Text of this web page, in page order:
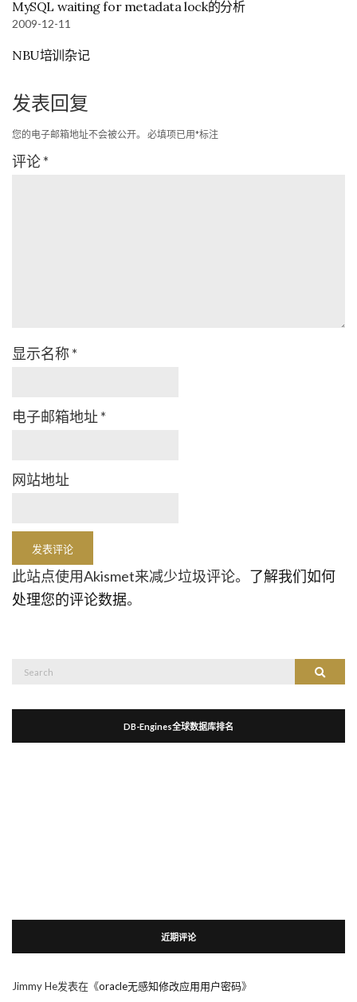
MySQL waiting for metadata lock的分析
2009-12-11
NBU培训杂记
发表回复
您的电子邮箱地址不会被公开。 必填项已用*标注
评论*
显示名称 *
电子邮箱地址 *
网站地址
此站点使用Akismet来减少垃圾评论。 了解我们如何
处理您的评论数据。
Search
DB-Engines全球数据库排名
近期评论
Jimmy He发表在《oracle无感知修改应用用户密码》